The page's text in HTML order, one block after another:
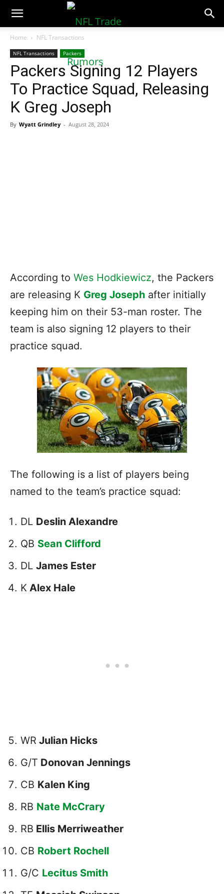
NFLTradeRumors.co
Home NFL Transactions
NFL Transactions Packers
Packers Signing 12 Players
To Practice Squad, Releasing
K Greg Joseph
By Wyatt Grindley - August 28, 2024
According to Wes Hodkiewicz, the Packers
are releasing K Greg Joseph after initially
keeping him on their 53-man roster. The
team is also signing 12 players to their
practice squad.
The following is a list of players being
named to the team’s practice squad:
DL Deslin Alexandre
QB Sean Clifford
DL James Ester
K Alex Hale
WR Julian Hicks
G/T Donovan Jennings
CB Kalen King
RB Nate McCrary
RB Ellis Merriweather
CB Robert Rochell
G/C Lecitus Smith